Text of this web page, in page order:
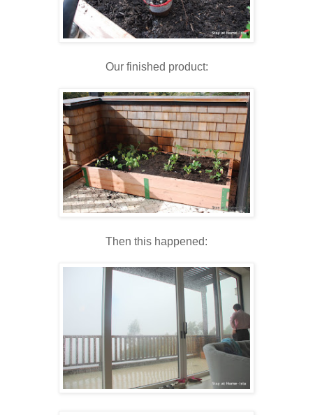
Our finished product:
Then this happened: